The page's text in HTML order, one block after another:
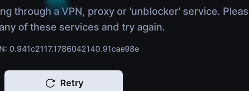
through a VPN, proxy or 'unblocker' service.
of these services and try again.
0.941c2117.1786042140.91cae98e
Retry